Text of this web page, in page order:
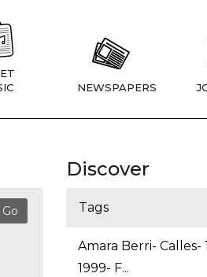
NEWSPAPERS
Discover
Tags
Amara Berri- Calles-
1999- F...